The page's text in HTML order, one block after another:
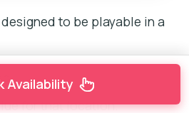
to be playable in a
for that location.
Availability